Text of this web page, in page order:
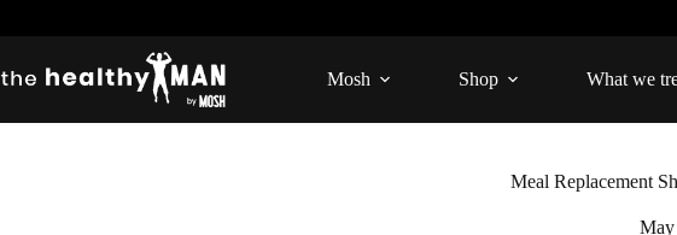
Mosh Shop What we
Meal Replacement
May